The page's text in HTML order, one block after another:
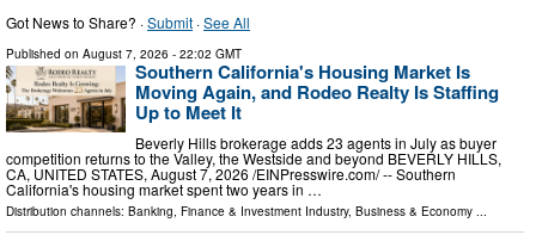
Got News to Share? ·Submit ·See All
Published on August 7, 2026 - 22:02 GMT
Southern California's Housing Market Is
Moving Again, and Rodeo Realty Is Staffing
Up to Meet It
Beverly Hills brokerage adds 23 agents in July as buyer
competition returns to the Valley, the Westside and beyond BEVERLY HILLS,
CA, UNITED STATES, August 7, 2026 /⁨EINPresswire.com⁩/ -- Southern
California's housing market spent two years in …
Distribution channels: Banking, Finance & Investment Industry, Business & Economy